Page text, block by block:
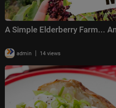
A Simple Elderberry Farm...
admin | 14 views